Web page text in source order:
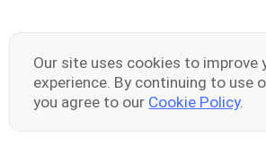
Our site uses cookies to improve
experience. By continuing to use
you agree to our Cookie Policy.